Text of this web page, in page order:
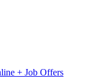
+ Job Offers